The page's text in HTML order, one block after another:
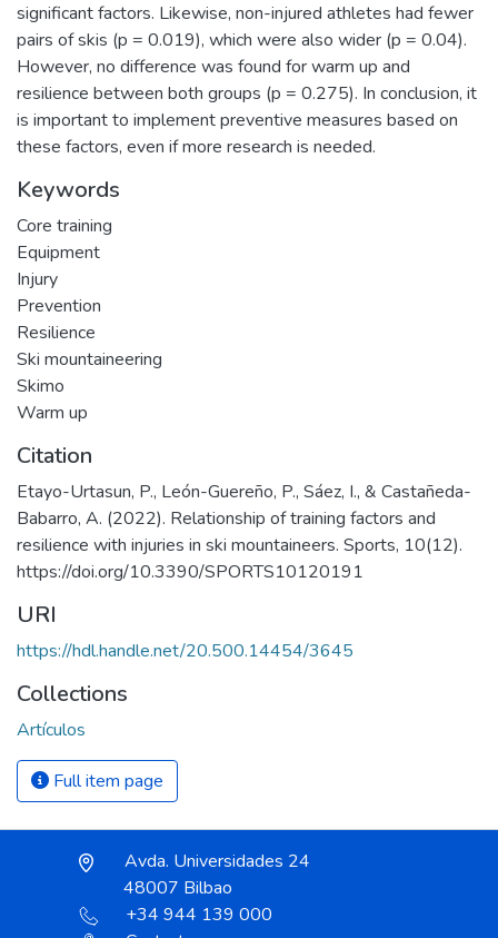
significant factors. Likewise, non-injured athletes had fewer
pairs of skis (p = 0.019), which were also wider (p = 0.04).
However, no difference was found for warm up and
resilience between both groups (p = 0.275). In conclusion, it
is important to implement preventive measures based on
these factors, even if more research is needed.
Keywords
Core training
Equipment
Injury
Prevention
Resilience
Ski mountaineering
Skimo
Warm up
Citation
Etayo-Urtasun, P., León-Guereño, P., Sáez, I., & Castañeda-
Babarro, A. (2022). Relationship of training factors and
resilience with injuries in ski mountaineers. Sports, 10(12).
https://doi.org/10.3390/SPORTS10120191
URI
https://hdl.handle.net/20.500.14454/3645
Collections
Artículos
Full item page
Avda. Universidades 24
48007 Bilbao
+34 944 139 000